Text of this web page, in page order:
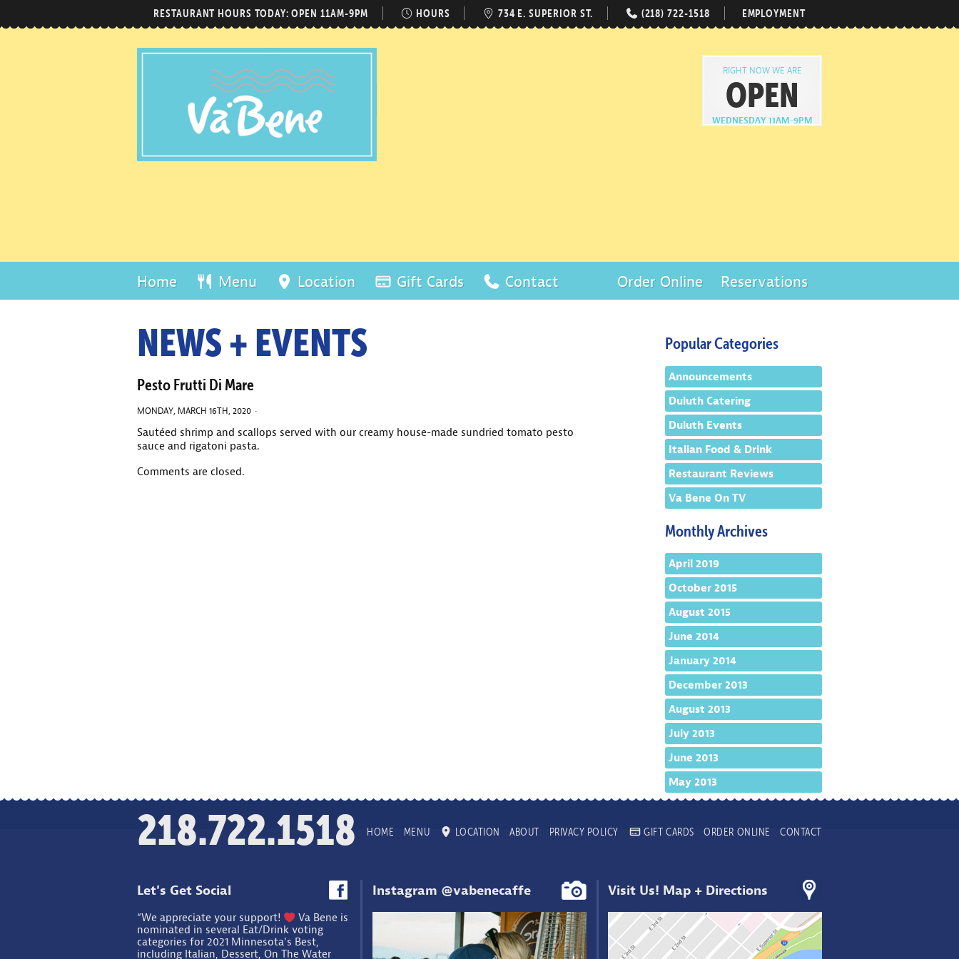
RESTAURANT HOURS TODAY: OPEN 11AM-9PM HOURS 734 E. SUPERIOR ST. (218) 722-1518 EMPLOYMENT
RIGHT NOW WE ARE
OPEN
WEDNESDAY 11AM-9PM
Home Menu Location Gift Cards Contact Reservations
Order Online
NEWS + EVENTS
Pesto Frutti Di Mare
MONDAY, MARCH 16TH, 2020 ·
Sautéed shrimp and scallops served with our creamy house-made sundried tomato pesto
sauce and rigatoni pasta.
Comments are closed.
Popular Categories
Announcements
Duluth Catering
Duluth Events
Italian Food & Drink
Restaurant Reviews
Va Bene On TV
Monthly Archives
April 2019
October 2015
August 2015
June 2014
January 2014
December 2013
August 2013
July 2013
June 2013
May 2013
218.722.1518 HOME MENU LOCATION ABOUT PRIVACY POLICY GIFT CARDS ORDER ONLINE CONTACT
Let's Get Social
“We appreciate your support!
Va Bene is
nominated in several Eat/Drink voting
categories for 2021 Minnesota's Best,
including Italian, Dessert, On The Water
Instagram @vabenecaffe Visit Us! Map + Directions